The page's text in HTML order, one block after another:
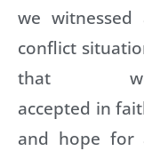
we witnessed
conflict
that
accepted in
and hope for